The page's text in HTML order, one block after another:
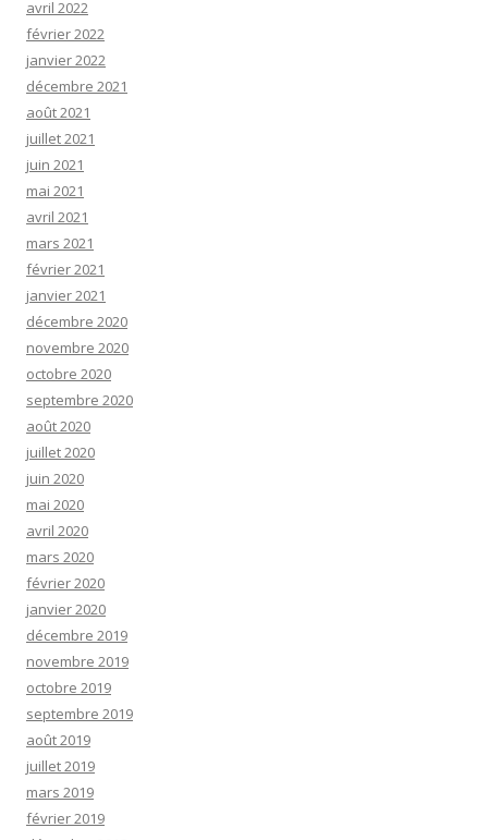
avril 2022
février 2022
janvier 2022
décembre 2021
août 2021
juillet 2021
juin 2021
mai 2021
avril 2021
mars 2021
février 2021
janvier 2021
décembre 2020
novembre 2020
octobre 2020
septembre 2020
août 2020
juillet 2020
juin 2020
mai 2020
avril 2020
mars 2020
février 2020
janvier 2020
décembre 2019
novembre 2019
octobre 2019
septembre 2019
août 2019
juillet 2019
mars 2019
février 2019